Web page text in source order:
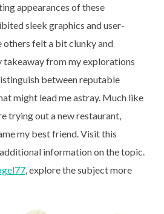
appearances of these
sleek graphics and user-
others felt a bit clunky and
takeaway from my explorations
between reputable
might lead me astray. Much like
trying out a new restaurant,
my best friend. Visit this
information on the topic.
, explore the subject more